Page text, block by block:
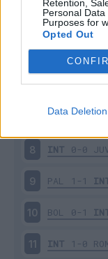
Retention,
Personal
Purposes for
Opted Out
Data Deletion
CHI 0-1
1-0 VER
6 INT 1-4
SAM 1-1 INT
8 INT 0-0
9 PAL 1-1
10 BOL 0-1
11 INT 1-0